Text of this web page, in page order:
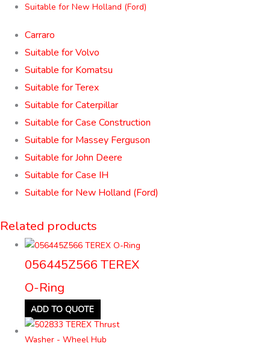
Suitable for New Holland (Ford)
Carraro
Suitable for Volvo
Suitable for Komatsu
Suitable for Terex
Suitable for Caterpillar
Suitable for Case Construction
Suitable for Massey Ferguson
Suitable for John Deere
Suitable for Case IH
Suitable for New Holland (Ford)
Related products
056445Z566 TEREX
O-Ring
ADD TO QUOTE